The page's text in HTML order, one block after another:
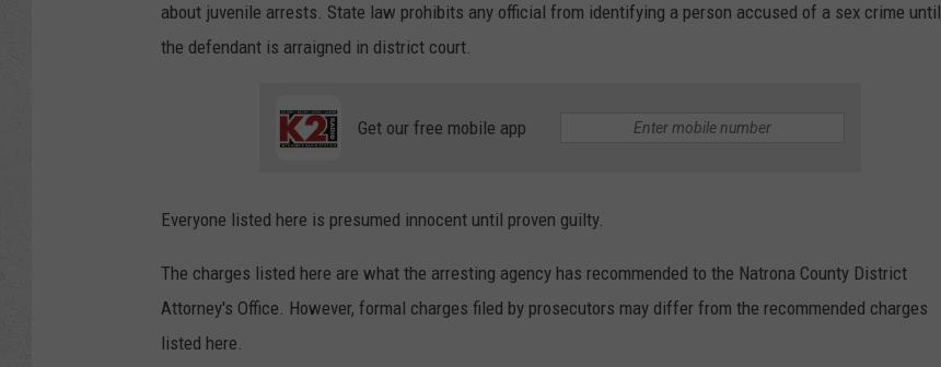
about juvenile arrests. State law prohibits any official from identifying a person accused of a sex crime until
the defendant is arraigned in district court.
Get our free mobile app
Everyone listed here is presumed innocent until proven guilty.
The charges listed here are what the arresting agency has recommended to the Natrona County District
Attorney's Office. However, formal charges filed by prosecutors may differ from the recommended charges
listed here.